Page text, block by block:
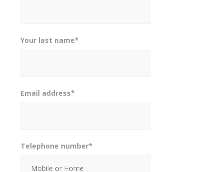
Your last name*
Email address*
Telephone number*